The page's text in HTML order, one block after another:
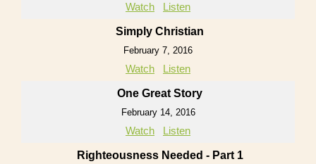
Watch Listen
Simply Christian
February 7, 2016
Watch Listen
One Great Story
February 14, 2016
Watch Listen
Righteousness Needed - Part 1